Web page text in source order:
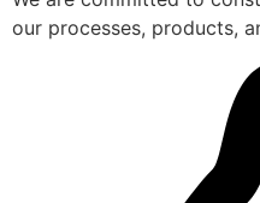
our processes, products,